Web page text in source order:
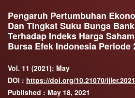
Pengaruh Pertumbuhan
Dan Tingkat Suku Bunga
Terhadap Indeks Harga
Bursa Efek Indonesia Periode
Vol. 11 (2021): May
DOI : https://doi.org/10.21070/
Published : May 18, 2021